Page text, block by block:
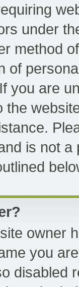
under
method
of
you are
the
is not
owner
you
disabled